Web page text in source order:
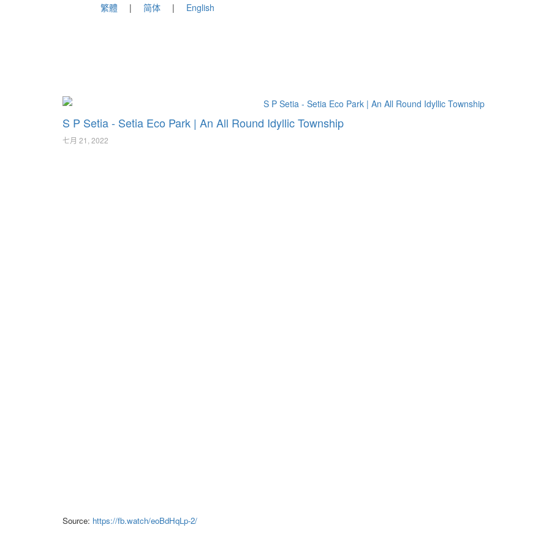
繁體 简体 English
S P Setia - Setia Eco Park | An All Round Idyllic Township
七月 21, 2022
Source: https://fb.watch/eoBdHqLp-2/